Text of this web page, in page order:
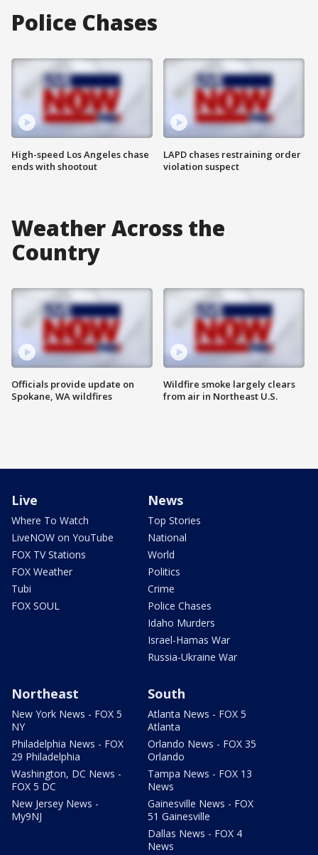
Police Chases
High-speed Los Angeles chase
ends with shootout
LAPD chases restraining order
violation suspect
Weather Across the
Country
Officials provide update on
Spokane, WA wildfires
Wildfire smoke largely clears
from air in Northeast U.S.
Live
Where To Watch
LiveNOW on YouTube
FOX TV Stations
FOX Weather
Tubi
FOX SOUL
News
Top Stories
National
World
Politics
Crime
Police Chases
Idaho Murders
Israel-Hamas War
Russia-Ukraine War
Northeast
New York News - FOX 5
NY
Philadelphia News - FOX
29 Philadelphia
Washington, DC News -
FOX 5 DC
New Jersey News -
My9NJ
South
Atlanta News - FOX 5
Atlanta
Orlando News - FOX 35
Orlando
Tampa News - FOX 13
News
Gainesville News - FOX
51 Gainesville
Dallas News - FOX 4
News